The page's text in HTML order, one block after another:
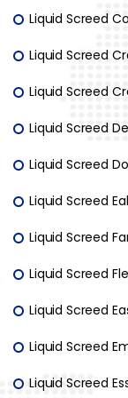
Liquid Screed
Liquid Screed
Liquid Screed
Liquid Screed
Liquid Screed
Liquid Screed
Liquid Screed
Liquid Screed
Liquid Screed
Liquid Screed
Liquid Screed